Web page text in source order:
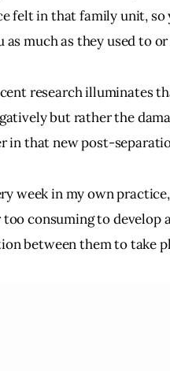
felt in that family unit,
as much as they used to
research illuminates
but rather the
in that new post-
week in my own
consuming to
between them to take